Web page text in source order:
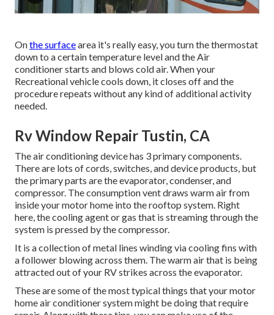
Onthe surfacearea it's really easy, you turn the thermostat
down to a certain temperature level and the Air
conditioner starts and blows cold air. When your
Recreational vehicle cools down, it closes off and the
procedure repeats without any kind of additional activity
needed.
Rv Window Repair Tustin, CA
The air conditioning device has 3 primary components.
There are lots of cords, switches, and device products, but
the primary parts are the evaporator, condenser, and
compressor. The consumption vent draws warm air from
inside your motor home into the rooftop system. Right
here, the cooling agent or gas that is streaming through the
system is pressed by the compressor.
It is a collection of metal lines winding via cooling fins with
a follower blowing across them. The warm air that is being
attracted out of your RV strikes across the evaporator.
These are some of the most typical things that your motor
home air conditioner system might be doing that require